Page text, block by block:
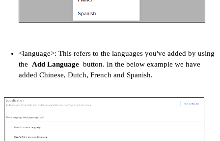
<language>: This refers to the languages you've added by using
the Add Language button. In the below example we have
added Chinese, Dutch, French and Spanish.